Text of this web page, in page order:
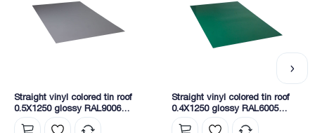
Straight vinyl colored tin roof
0.5X1250 glossy RAL9006
NOVA
Straight vinyl colored tin roof
0.4X1250 glossy RAL6005
NOVA